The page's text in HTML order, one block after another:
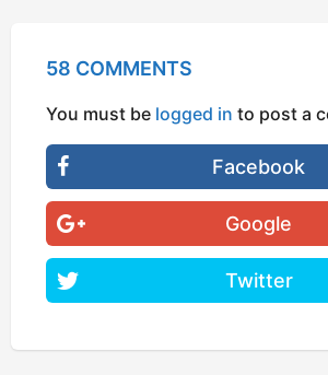
58 COMMENTS
You must be logged in to post a
Facebook
Google
Twitter